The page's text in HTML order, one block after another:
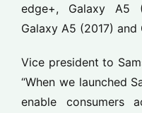
edge+, Galaxy A5
Galaxy A5 (2017) and
Vice president to
“When we launched
enable consumers